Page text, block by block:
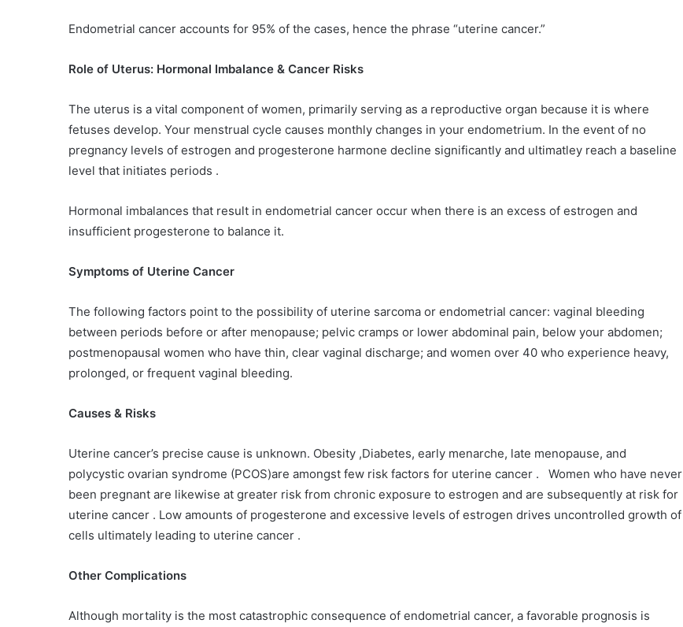
Endometrial cancer accounts for 95% of the cases, hence the phrase “uterine cancer.”
Role of Uterus: Hormonal Imbalance & Cancer Risks
The uterus is a vital component of women, primarily serving as a reproductive organ because it is where
fetuses develop. Your menstrual cycle causes monthly changes in your endometrium. In the event of no
pregnancy levels of estrogen and progesterone harmone decline significantly and ultimatley reach a baseline
level that initiates periods .
Hormonal imbalances that result in endometrial cancer occur when there is an excess of estrogen and
insufficient progesterone to balance it.
Symptoms of Uterine Cancer
The following factors point to the possibility of uterine sarcoma or endometrial cancer: vaginal bleeding
between periods before or after menopause; pelvic cramps or lower abdominal pain, below your abdomen;
postmenopausal women who have thin, clear vaginal discharge; and women over 40 who experience heavy,
prolonged, or frequent vaginal bleeding.
Causes & Risks
Uterine cancer’s precise cause is unknown. Obesity ,Diabetes, early menarche, late menopause, and
polycystic ovarian syndrome (PCOS)are amongst few risk factors for uterine cancer . Women who have never
been pregnant are likewise at greater risk from chronic exposure to estrogen and are subsequently at risk for
uterine cancer . Low amounts of progesterone and excessive levels of estrogen drives uncontrolled growth of
cells ultimately leading to uterine cancer .
Other Complications
Although mortality is the most catastrophic consequence of endometrial cancer, a favorable prognosis is